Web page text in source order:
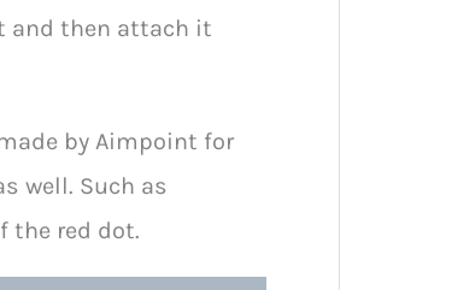
and then attach it
by Aimpoint for
well. Such as
the red dot.